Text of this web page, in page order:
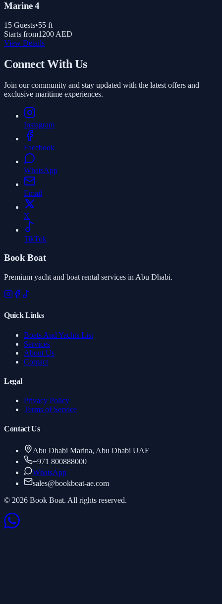
Marine 4
15 Guests•55 ft
Starts from1200 AED
View Details
Connect With Us
Join our community and stay updated with the latest offers and
exclusive maritime experiences.
Instagram
Facebook
WhatsApp
Email
X
TikTok
Book Boat
Premium yacht and boat rental services in Abu Dhabi.
Quick Links
Boats And Yachts List
Services
About Us
Contact
Legal
Privacy Policy
Terms of Service
Contact Us
Abu Dhabi Marina, Abu Dhabi UAE
+971 800888000
WhatsApp
sales@bookboat-ae.com
© 2026 Book Boat. All rights reserved.